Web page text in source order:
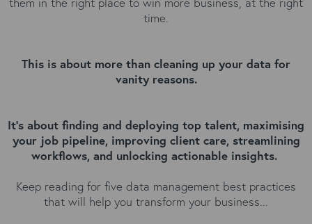
time.
This is about more than cleaning up your data for
vanity reasons.
It's about finding and deploying top talent, maximising
your job pipeline, improving client care, streamlining
workflows, and unlocking actionable insights.
Keep reading for five data management best practices
that will help you transform your business...